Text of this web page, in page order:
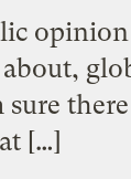
there
[…]